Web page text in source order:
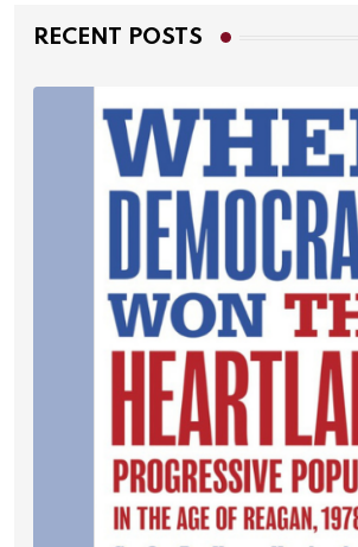
RECENT POSTS